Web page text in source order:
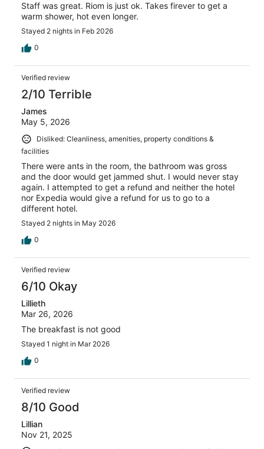
Staff was great. Riom is just ok. Takes firever to get a
warm shower, hot even longer.
Stayed 2 nights in Feb 2026
0
Verified review
2/10 Terrible
James
May 5, 2026
Disliked: Cleanliness, amenities, property conditions &
facilities
There were ants in the room, the bathroom was gross
and the door would get jammed shut. I would never stay
again. I attempted to get a refund and neither the hotel
nor Expedia would give a refund for us to go to a
different hotel.
Stayed 2 nights in May 2026
0
Verified review
6/10 Okay
Lillieth
Mar 26, 2026
The breakfast is not good
Stayed 1 night in Mar 2026
0
Verified review
8/10 Good
Lillian
Nov 21, 2025